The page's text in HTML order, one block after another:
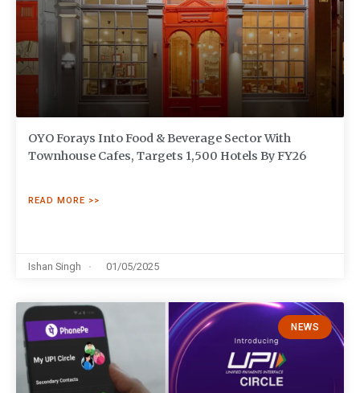
OYO Forays Into Food & Beverage Sector With
Townhouse Cafes, Targets 1,500 Hotels By FY26
READ MORE >>
Ishan Singh 01/05/2025
NEWS